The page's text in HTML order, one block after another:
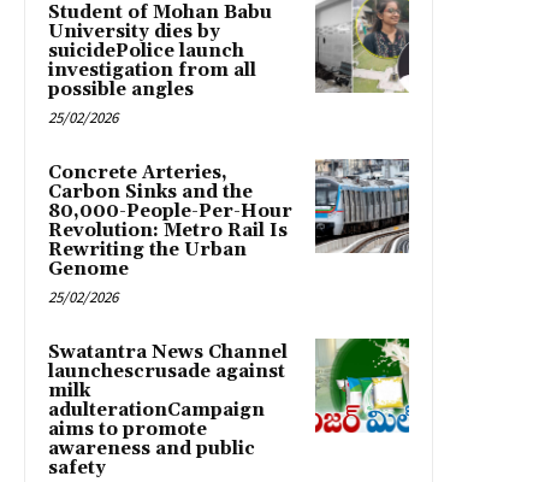
Student of Mohan Babu
University dies by
suicidePolice launch
investigation from all
possible angles
25/02/2026
Concrete Arteries,
Carbon Sinks and the
80,000-People-Per-Hour
Revolution: Metro Rail Is
Rewriting the Urban
Genome
25/02/2026
Swatantra News Channel
launchescrusade against
milk
adulterationCampaign
aims to promote
awareness and public
safety